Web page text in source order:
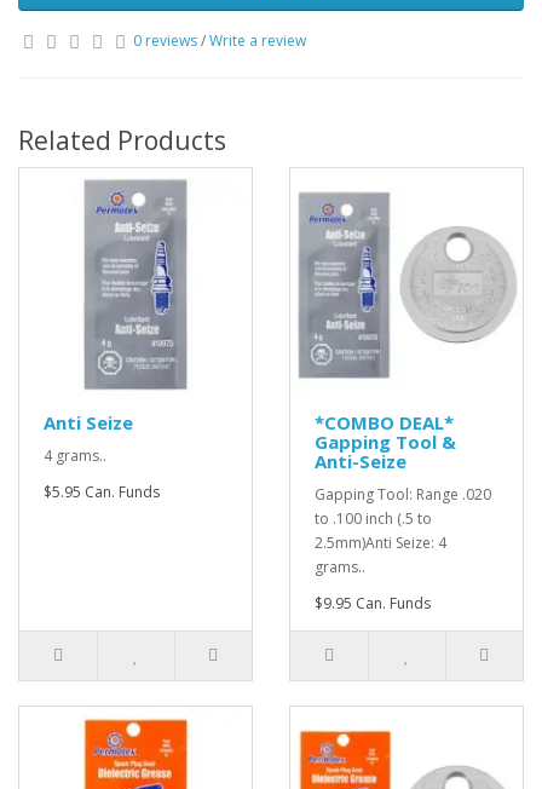
0 reviews/Write a review
Related Products
Anti Seize
4 grams..
$5.95 Can. Funds
*COMBO DEAL*
Gapping Tool &
Anti-Seize
Gapping Tool: Range .020
to .100 inch (.5 to
2.5mm)Anti Seize: 4
grams..
$9.95 Can. Funds